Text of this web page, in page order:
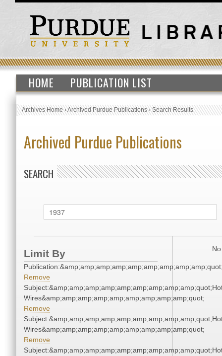
HOME PUBLICATION LIST
Archives Home›Archived Purdue Publications›Search Results
Archived Purdue Publications
SEARCH
Limit By
Remove
Wires&amp;amp;amp;amp;amp;amp;amp;amp;amp;quot;
Remove
Wires&amp;amp;amp;amp;amp;amp;amp;amp;amp;quot;
Remove